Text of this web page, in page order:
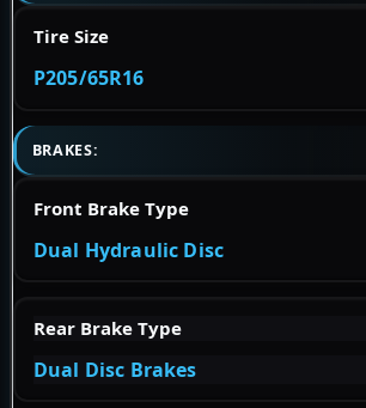
Tire Size
P205/65R16
BRAKES:
Front Brake Type
Dual Hydraulic Disc
Rear Brake Type
Dual Disc Brakes